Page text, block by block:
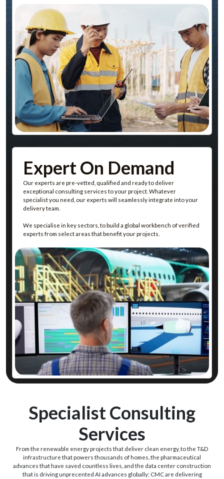
Discover Our Team On Demand Service
Expert On Demand
Our experts are pre-vetted, qualified and ready to deliver
exceptional consulting services to your project. Whatever
specialist you need, our experts will seamlessly integrate into your
delivery team.
We specialise in key sectors, to build a global workbench of verified
experts from select areas that benefit your projects.
Discover Our Expert On Demand Service
Specialist Consulting
Services
From the renewable energy projects that deliver clean energy, to the T&D
infrastructure that powers thousands of homes, the pharmaceutical
advances that have saved countless lives, and the data center construction
that is driving unprecented AI advances globally; CMC are delivering